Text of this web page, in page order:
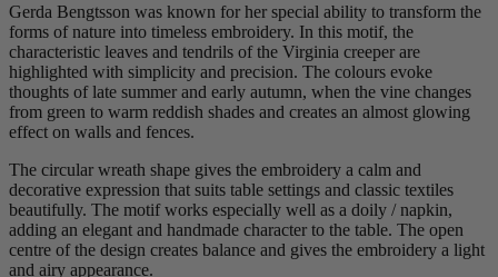
Gerda Bengtsson was known for her special ability to transform the
forms of nature into timeless embroidery. In this motif, the
characteristic leaves and tendrils of the Virginia creeper are
highlighted with simplicity and precision. The colours evoke
thoughts of late summer and early autumn, when the vine changes
from green to warm reddish shades and creates an almost glowing
effect on walls and fences.
The circular wreath shape gives the embroidery a calm and
decorative expression that suits table settings and classic textiles
beautifully. The motif works especially well as a doily / napkin,
adding an elegant and handmade character to the table. The open
centre of the design creates balance and gives the embroidery a light
and airy appearance.